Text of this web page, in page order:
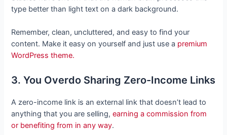
type better than light text on a dark background.
Remember, clean, uncluttered, and easy to find your
content. Make it easy on yourself and just use a premium
WordPress theme.
3. You Overdo Sharing Zero-Income Links
A zero-income link is an external link that doesn’t lead to
anything that you are selling,earning a commission from
or benefiting from in any way.